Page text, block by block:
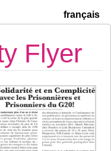
français
Flyer